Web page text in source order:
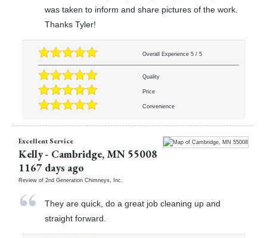
was taken to inform and share pictures of the work.
Thanks Tyler!
Overall Experience 5/ 5
Quality
Price
Convenience
Excellent Service
Kelly- Cambridge, MN 55008
1167 days ago
Review of 2nd Generation Chimneys, Inc.
They are quick, do a great job cleaning up and
straight forward.